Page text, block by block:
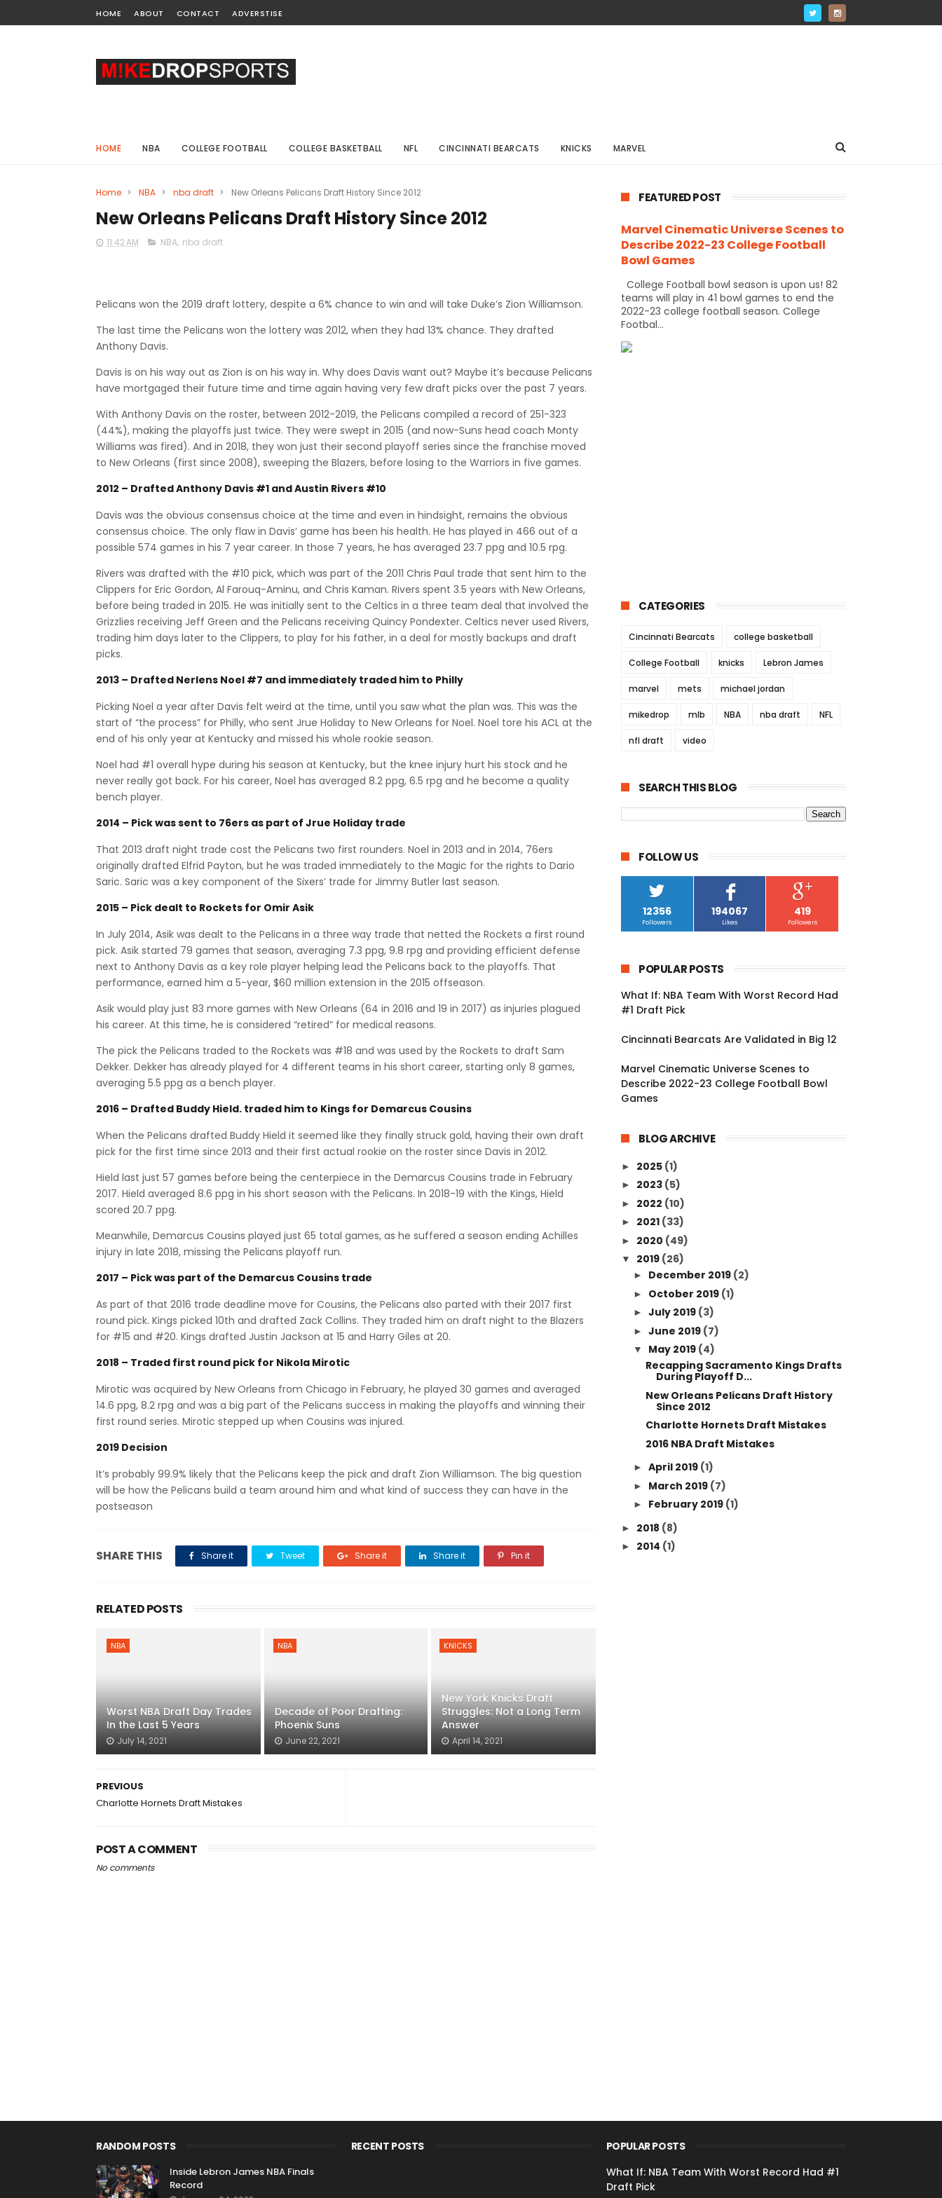
HOME ABOUT CONTACT ADVERSTISE
HOME NBA COLLEGE FOOTBALL COLLEGE BASKETBALL NFL CINCINNATI BEARCATS KNICKS MARVEL
Home > NBA > nba draft > New Orleans Pelicans Draft History Since 2012
New Orleans Pelicans Draft History Since 2012
11:42 AM NBA, nba draft
Pelicans won the 2019 draft lottery, despite a 6% chance to win and will take Duke’s Zion Williamson.
The last time the Pelicans won the lottery was 2012, when they had 13% chance. They drafted
Anthony Davis.
Davis is on his way out as Zion is on his way in. Why does Davis want out? Maybe it’s because Pelicans
have mortgaged their future time and time again having very few draft picks over the past 7 years.
With Anthony Davis on the roster, between 2012-2019, the Pelicans compiled a record of 251-323
(44%), making the playoffs just twice. They were swept in 2015 (and now-Suns head coach Monty
Williams was fired). And in 2018, they won just their second playoff series since the franchise moved
to New Orleans (first since 2008), sweeping the Blazers, before losing to the Warriors in five games.
2012 – Drafted Anthony Davis #1 and Austin Rivers #10
Davis was the obvious consensus choice at the time and even in hindsight, remains the obvious
consensus choice. The only flaw in Davis’ game has been his health. He has played in 466 out of a
possible 574 games in his 7 year career. In those 7 years, he has averaged 23.7 ppg and 10.5 rpg.
Rivers was drafted with the #10 pick, which was part of the 2011 Chris Paul trade that sent him to the
Clippers for Eric Gordon, Al Farouq-Aminu, and Chris Kaman. Rivers spent 3.5 years with New Orleans,
before being traded in 2015. He was initially sent to the Celtics in a three team deal that involved the
Grizzlies receiving Jeff Green and the Pelicans receiving Quincy Pondexter. Celtics never used Rivers,
trading him days later to the Clippers, to play for his father, in a deal for mostly backups and draft
picks.
2013 – Drafted Nerlens Noel #7 and immediately traded him to Philly
Picking Noel a year after Davis felt weird at the time, until you saw what the plan was. This was the
start of “the process” for Philly, who sent Jrue Holiday to New Orleans for Noel. Noel tore his ACL at the
end of his only year at Kentucky and missed his whole rookie season.
Noel had #1 overall hype during his season at Kentucky, but the knee injury hurt his stock and he
never really got back. For his career, Noel has averaged 8.2 ppg, 6.5 rpg and he become a quality
bench player.
2014 – Pick was sent to 76ers as part of Jrue Holiday trade
That 2013 draft night trade cost the Pelicans two first rounders. Noel in 2013 and in 2014, 76ers
originally drafted Elfrid Payton, but he was traded immediately to the Magic for the rights to Dario
Saric. Saric was a key component of the Sixers’ trade for Jimmy Butler last season.
2015 – Pick dealt to Rockets for Omir Asik
In July 2014, Asik was dealt to the Pelicans in a three way trade that netted the Rockets a first round
pick. Asik started 79 games that season, averaging 7.3 ppg, 9.8 rpg and providing efficient defense
next to Anthony Davis as a key role player helping lead the Pelicans back to the playoffs. That
performance, earned him a 5-year, $60 million extension in the 2015 offseason.
Asik would play just 83 more games with New Orleans (64 in 2016 and 19 in 2017) as injuries plagued
his career. At this time, he is considered “retired” for medical reasons.
The pick the Pelicans traded to the Rockets was #18 and was used by the Rockets to draft Sam
Dekker. Dekker has already played for 4 different teams in his short career, starting only 8 games,
averaging 5.5 ppg as a bench player.
2016 – Drafted Buddy Hield. traded him to Kings for Demarcus Cousins
When the Pelicans drafted Buddy Hield it seemed like they finally struck gold, having their own draft
pick for the first time since 2013 and their first actual rookie on the roster since Davis in 2012.
Hield last just 57 games before being the centerpiece in the Demarcus Cousins trade in February
2017. Hield averaged 8.6 ppg in his short season with the Pelicans. In 2018-19 with the Kings, Hield
scored 20.7 ppg.
Meanwhile, Demarcus Cousins played just 65 total games, as he suffered a season ending Achilles
injury in late 2018, missing the Pelicans playoff run.
2017 – Pick was part of the Demarcus Cousins trade
As part of that 2016 trade deadline move for Cousins, the Pelicans also parted with their 2017 first
round pick. Kings picked 10th and drafted Zack Collins. They traded him on draft night to the Blazers
for #15 and #20. Kings drafted Justin Jackson at 15 and Harry Giles at 20.
2018 – Traded first round pick for Nikola Mirotic
Mirotic was acquired by New Orleans from Chicago in February, he played 30 games and averaged
14.6 ppg, 8.2 rpg and was a big part of the Pelicans success in making the playoffs and winning their
first round series. Mirotic stepped up when Cousins was injured.
2019 Decision
It’s probably 99.9% likely that the Pelicans keep the pick and draft Zion Williamson. The big question
will be how the Pelicans build a team around him and what kind of success they can have in the
postseason
SHARE THIS Share it Tweet Share it Share it Pin it
RELATED POSTS
NBA
Worst NBA Draft Day Trades
In the Last 5 Years
July 14, 2021
NBA
Decade of Poor Drafting:
Phoenix Suns
June 22, 2021
KNICKS
New York Knicks Draft
Struggles: Not a Long Term
Answer
April 14, 2021
PREVIOUS
Charlotte Hornets Draft Mistakes
POST A COMMENT
No comments
FEATURED POST
Marvel Cinematic Universe Scenes to
Describe 2022-23 College Football
Bowl Games
College Football bowl season is upon us! 82
teams will play in 41 bowl games to end the
2022-23 college football season. College
Footbal...
CATEGORIES
Cincinnati Bearcats college basketball
College Football knicks Lebron James
marvel mets michael jordan
mikedrop mlb NBA nba draft NFL
nfl draft video
SEARCH THIS BLOG
FOLLOW US
12356
Followers
194067
Likes
419
Followers
POPULAR POSTS
What If: NBA Team With Worst Record Had
#1 Draft Pick
Cincinnati Bearcats Are Validated in Big 12
Marvel Cinematic Universe Scenes to
Describe 2022-23 College Football Bowl
Games
BLOG ARCHIVE
► 2025 (1)
► 2023 (5)
► 2022 (10)
► 2021 (33)
► 2020 (49)
▼ 2019 (26)
► December 2019 (2)
► October 2019 (1)
► July 2019 (3)
► June 2019 (7)
▼ May 2019 (4)
Recapping Sacramento Kings Drafts
During Playoff D...
New Orleans Pelicans Draft History
Since 2012
Charlotte Hornets Draft Mistakes
2016 NBA Draft Mistakes
► April 2019 (1)
► March 2019 (7)
► February 2019 (1)
► 2018 (8)
► 2014 (1)
RANDOM POSTS
Inside Lebron James NBA Finals
Record
RECENT POSTS
POPULAR POSTS
What If: NBA Team With Worst Record Had #1
Draft Pick